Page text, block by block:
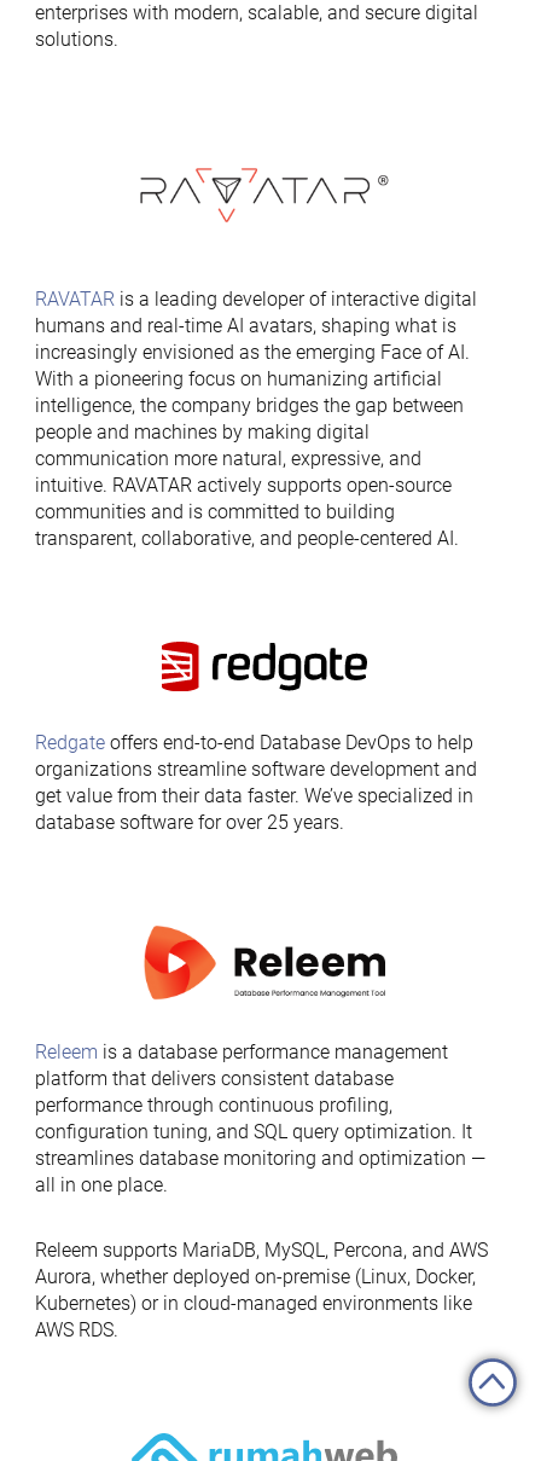
enterprises with modern, scalable, and secure digital
solutions.
RAVATARis a leading developer of interactive digital
humans and real-time AI avatars, shaping what is
increasingly envisioned as the emerging Face of AI.
With a pioneering focus on humanizing artificial
intelligence, the company bridges the gap between
people and machines by making digital
communication more natural, expressive, and
intuitive. RAVATAR actively supports open-source
communities and is committed to building
transparent, collaborative, and people-centered AI.
Redgateoffers end-to-end Database DevOps to help
organizations streamline software development and
get value from their data faster. We’ve specialized in
database software for over 25 years.
Releem is a database performance management
platform that delivers consistent database
performance through continuous profiling,
configuration tuning, and SQL query optimization. It
streamlines database monitoring and optimization —
all in one place.
Releem supports MariaDB, MySQL, Percona, and AWS
Aurora, whether deployed on-premise (Linux, Docker,
Kubernetes) or in cloud-managed environments like
AWS RDS.